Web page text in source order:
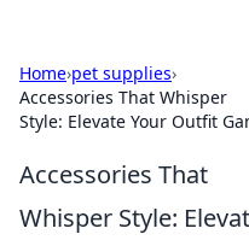
Home›pet supplies›
Accessories That Whisper
Style: Elevate Your Outfit
Accessories That
Whisper Style: